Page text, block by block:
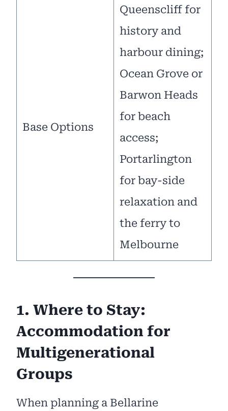
Base Options
Queenscliff for
history and
harbour dining;
Ocean Grove or
Barwon Heads
for beach
access;
Portarlington
for bay-side
relaxation and
the ferry to
Melbourne
1. Where to Stay:
Accommodation for
Multigenerational
Groups
When planning a Bellarine